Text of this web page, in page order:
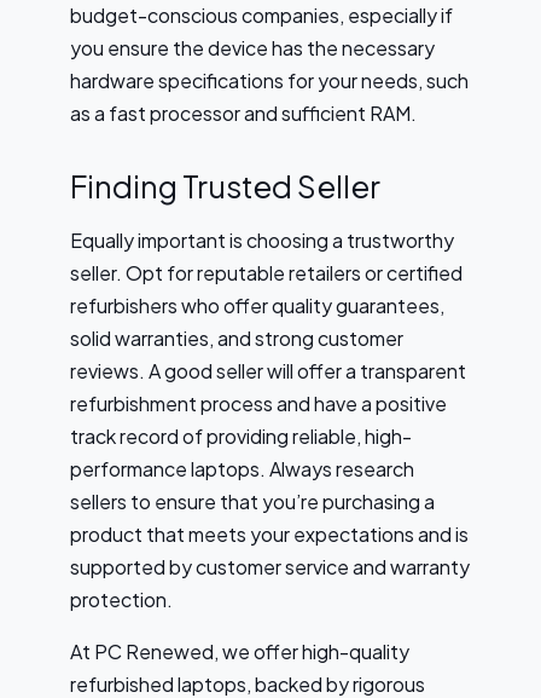
budget-conscious companies, especially if
you ensure the device has the necessary
hardware specifications for your needs, such
as a fast processor and sufficient RAM.
Finding Trusted Seller
Equally important is choosing a trustworthy
seller. Opt for reputable retailers or certified
refurbishers who offer quality guarantees,
solid warranties, and strong customer
reviews. A good seller will offer a transparent
refurbishment process and have a positive
track record of providing reliable, high-
performance laptops. Always research
sellers to ensure that you’re purchasing a
product that meets your expectations and is
supported by customer service and warranty
protection.
At PC Renewed, we offer high-quality
refurbished laptops, backed by rigorous